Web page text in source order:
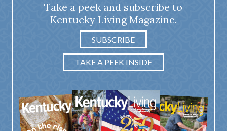
Take a peek and subscribe to
Kentucky Living Magazine.
SUBSCRIBE
TAKE A PEEK INSIDE